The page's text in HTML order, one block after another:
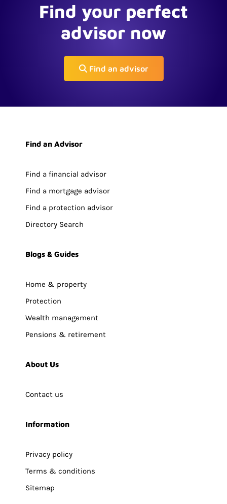
Find your perfect
advisor now
Find an advisor
Find an Advisor
Find a financial advisor
Find a mortgage advisor
Find a protection advisor
Directory Search
Blogs & Guides
Home & property
Protection
Wealth management
Pensions & retirement
About Us
Contact us
Information
Privacy policy
Terms & conditions
Sitemap